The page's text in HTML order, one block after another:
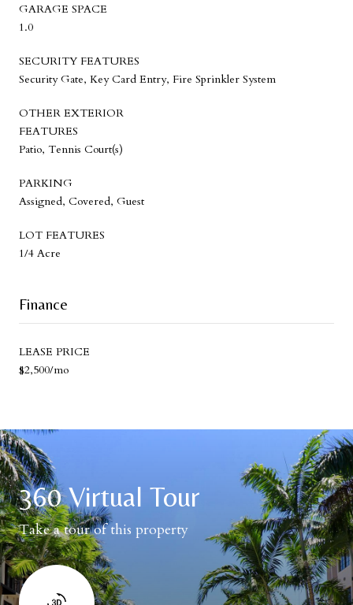
GARAGE SPACE
1.0
SECURITY FEATURES
Security Gate, Key Card Entry, Fire Sprinkler System
OTHER EXTERIOR
FEATURES
Patio, Tennis Court(s)
PARKING
Assigned, Covered, Guest
LOT FEATURES
1/4 Acre
Finance
LEASE PRICE
$2,500/mo
360 Virtual Tour
Take a tour of this property